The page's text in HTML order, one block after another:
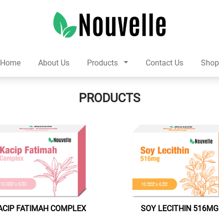
Home About Us Products Contact Us Shop
PRODUCTS
FATIMAH COMPLEX SOY LECITHIN 516MG